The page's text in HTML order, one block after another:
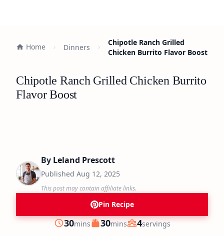
Home Dinners
Chipotle Ranch Grilled
Chicken Burrito Flavor Boost
Chipotle Ranch Grilled Chicken Burrito
Flavor Boost
By Leland Prescott
Published Aug 12, 2025
This post may contain affiliate links.
Pin Recipe
Prep
30minutes
mins Cook
30minutes
mins Servings
4servings